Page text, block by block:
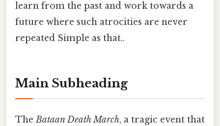
learn from the past and work towards a
future where such atrocities are never
repeated Simple as that..
Main Subheading
TheBataan Death March, a tragic event that